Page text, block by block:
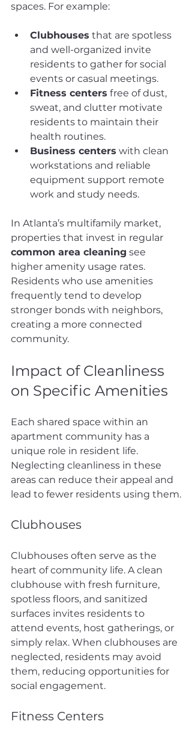
spaces. For example:
Clubhouses that are spotless
and well-organized invite
residents to gather for social
events or casual meetings.
Fitness centers free of dust,
sweat, and clutter motivate
residents to maintain their
health routines.
Business centers with clean
workstations and reliable
equipment support remote
work and study needs.
In Atlanta’s multifamily market,
properties that invest in regular
common area cleaning see
higher amenity usage rates.
Residents who use amenities
frequently tend to develop
stronger bonds with neighbors,
creating a more connected
community.
Impact of Cleanliness
on Specific Amenities
Each shared space within an
apartment community has a
unique role in resident life.
Neglecting cleanliness in these
areas can reduce their appeal and
lead to fewer residents using them.
Clubhouses
Clubhouses often serve as the
heart of community life. A clean
clubhouse with fresh furniture,
spotless floors, and sanitized
surfaces invites residents to
attend events, host gatherings, or
simply relax. When clubhouses are
neglected, residents may avoid
them, reducing opportunities for
social engagement.
Fitness Centers